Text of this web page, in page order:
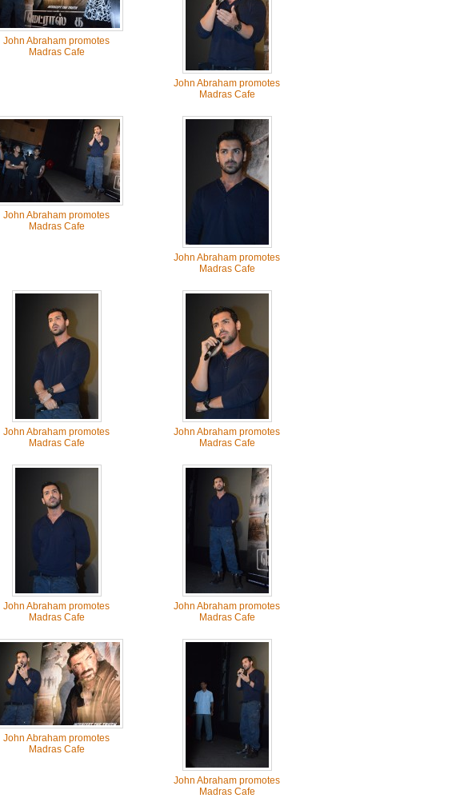
John Abraham promotes
Madras Cafe
John Abraham promotes
Madras Cafe
John Abraham promotes
Madras Cafe
John Abraham promotes
Madras Cafe
John Abraham promotes
Madras Cafe
John Abraham promotes
Madras Cafe
John Abraham promotes
Madras Cafe
John Abraham promotes
Madras Cafe
John Abraham promotes
Madras Cafe
John Abraham promotes
Madras Cafe